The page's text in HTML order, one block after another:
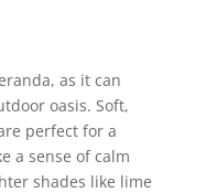
as it can
oasis. Soft,
perfect for a
a sense of calm
shades like lime